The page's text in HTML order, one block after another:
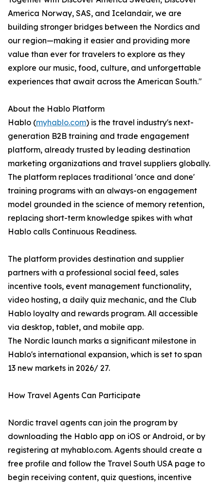
America Norway, SAS, and Icelandair, we are
building stronger bridges between the Nordics and
our region—making it easier and providing more
value than ever for travelers to explore as they
explore our music, food, culture, and unforgettable
experiences that await across the American South."
About the Hablo Platform
Hablo (myhablo.com) is the travel industry's next-
generation B2B training and trade engagement
platform, already trusted by leading destination
marketing organizations and travel suppliers globally.
The platform replaces traditional 'once and done'
training programs with an always-on engagement
model grounded in the science of memory retention,
replacing short-term knowledge spikes with what
Hablo calls Continuous Readiness.
The platform provides destination and supplier
partners with a professional social feed, sales
incentive tools, event management functionality,
video hosting, a daily quiz mechanic, and the Club
Hablo loyalty and rewards program. All accessible
via desktop, tablet, and mobile app.
The Nordic launch marks a significant milestone in
Hablo's international expansion, which is set to span
13 new markets in 2026/ 27.
How Travel Agents Can Participate
Nordic travel agents can join the program by
downloading the Hablo app on iOS or Android, or by
registering at myhablo.com. Agents should create a
free profile and follow the Travel South USA page to
begin receiving content, quiz questions, incentive